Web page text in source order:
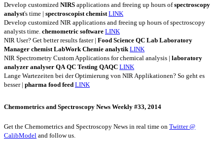
Develop customized NIRS applications and freeing up hours ofspectroscopy
analyst's time | spectroscopist chemist LINK
Develop customized NIR applications and freeing up hours of spectroscopy
analysts time. chemometric software LINK
NIR User? Get better results faster | Food Science QC Lab Laboratory
Manager chemist LabWork Chemie analytik LINK
NIR Spectrometry Custom Applications for chemical analysis | laboratory
analyzer analyser QA QC Testing QAQC LINK
Lange Wartezeiten bei der Optimierung von NIR Applikationen? So geht es
besser | pharma food feed LINK
Chemometrics and Spectroscopy News Weekly #33, 2014
Get the Chemometrics and Spectroscopy News in real time on Twitter @
CalibModel and follow us.